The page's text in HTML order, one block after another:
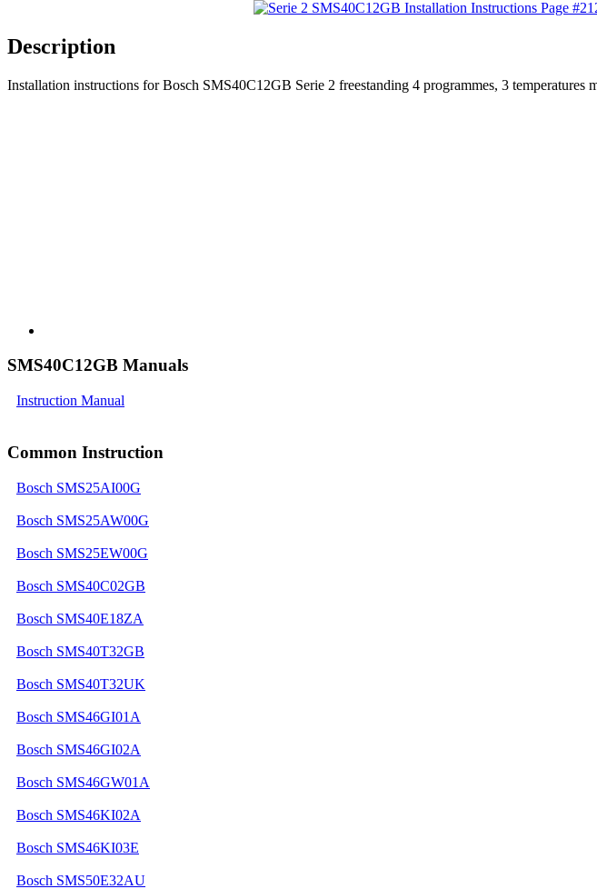
Description
Installation instructions for Bosch SMS40C12GB Serie 2 freestanding 4 programmes, 3
SMS40C12GB Manuals
Instruction Manual
Common Instruction
Bosch SMS25AI00G
Bosch SMS25AW00G
Bosch SMS25EW00G
Bosch SMS40C02GB
Bosch SMS40E18ZA
Bosch SMS40T32GB
Bosch SMS40T32UK
Bosch SMS46GI01A
Bosch SMS46GI02A
Bosch SMS46GW01A
Bosch SMS46KI02A
Bosch SMS46KI03E
Bosch SMS50E32AU